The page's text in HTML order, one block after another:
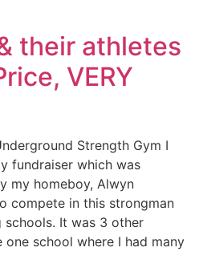
their athletes
VERY
Strength Gym I
fundraiser which was
my homeboy, Alwyn
compete in this strongman
It was 3 other
school where I had many